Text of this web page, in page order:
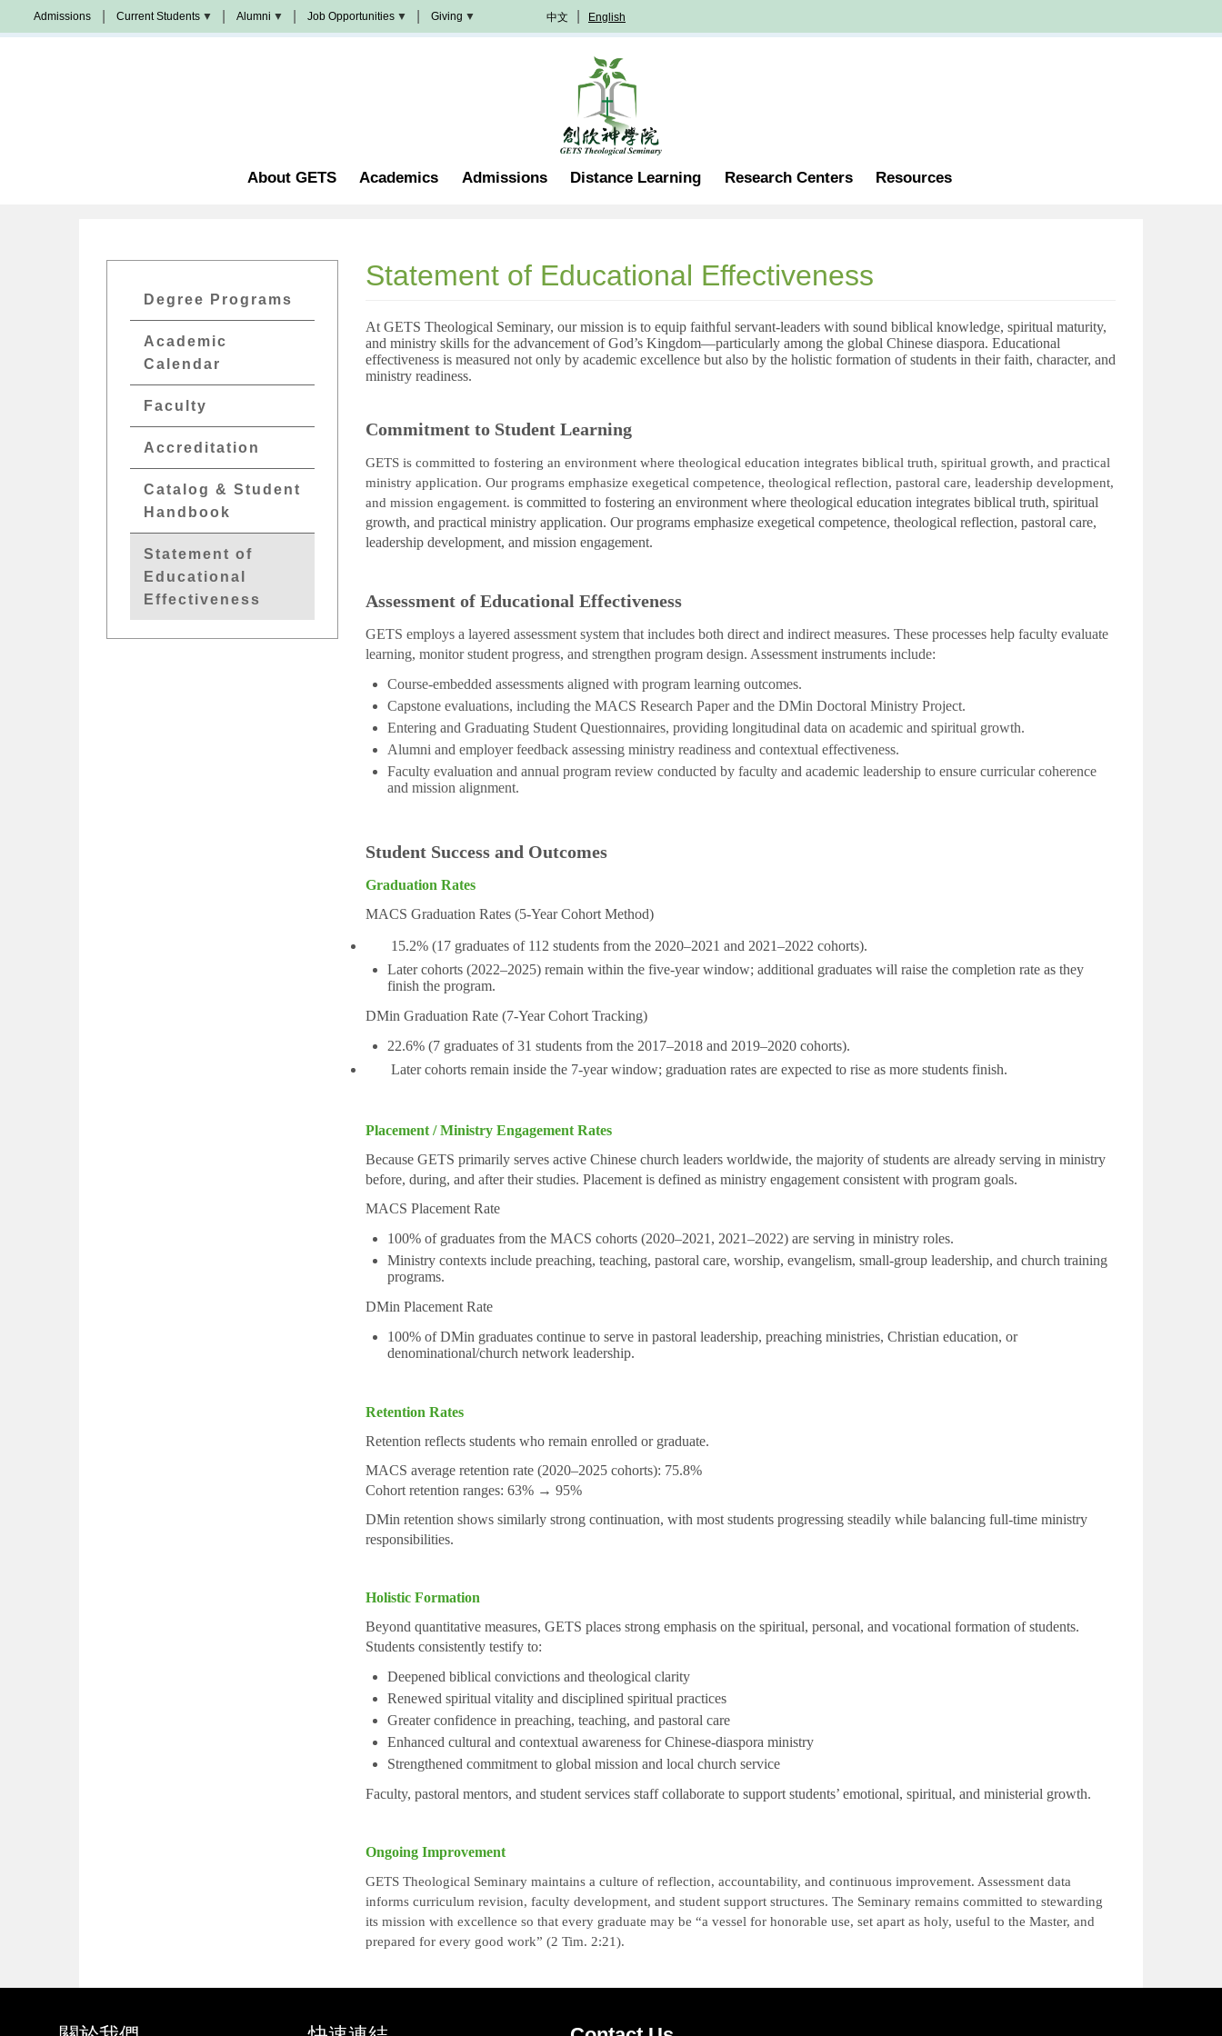
to
Admissions Current Students Alumni Job Opportunities Giving
Scholarship
In
Prayer
中文 English
About GETS Academics Admissions Distance Learning Research Centers Resources
GETs
Academics
Menu
Degree Programs
Academic
Calendar
Faculty
Accreditation
Catalog & Student
Handbook
Statement of
Educational
Effectiveness
Statement of Educational Effectiveness
At GETS Theological Seminary, our mission is to equip faithful servant-leaders with sound biblical knowledge, spiritual maturity,
and ministry skills for the advancement of God’s Kingdom—particularly among the global Chinese diaspora. Educational
effectiveness is measured not only by academic excellence but also by the holistic formation of students in their faith, character, and
ministry readiness.
Commitment to Student Learning
GETS is committed to fostering an environment where theological education integrates biblical truth, spiritual growth, and practical
ministry application. Our programs emphasize exegetical competence, theological reflection, pastoral care, leadership development,
and mission engagement. is committed to fostering an environment where theological education integrates biblical truth, spiritual
growth, and practical ministry application. Our programs emphasize exegetical competence, theological reflection, pastoral care,
leadership development, and mission engagement.
Assessment of Educational Effectiveness
GETS employs a layered assessment system that includes both direct and indirect measures. These processes help faculty evaluate
learning, monitor student progress, and strengthen program design. Assessment instruments include:
Course-embedded assessments aligned with program learning outcomes.
Capstone evaluations, including the MACS Research Paper and the DMin Doctoral Ministry Project.
Entering and Graduating Student Questionnaires, providing longitudinal data on academic and spiritual growth.
Alumni and employer feedback assessing ministry readiness and contextual effectiveness.
Faculty evaluation and annual program review conducted by faculty and academic leadership to ensure curricular coherence
and mission alignment.
Student Success and Outcomes
Graduation Rates
MACS Graduation Rates (5-Year Cohort Method)
15.2% (17 graduates of 112 students from the 2020–2021 and 2021–2022 cohorts).
Later cohorts (2022–2025) remain within the five-year window; additional graduates will raise the completion rate as they
finish the program.
DMin Graduation Rate (7-Year Cohort Tracking)
22.6% (7 graduates of 31 students from the 2017–2018 and 2019–2020 cohorts).
Later cohorts remain inside the 7-year window; graduation rates are expected to rise as more students finish.
Placement / Ministry Engagement Rates
Because GETS primarily serves active Chinese church leaders worldwide, the majority of students are already serving in ministry
before, during, and after their studies. Placement is defined as ministry engagement consistent with program goals.
MACS Placement Rate
100% of graduates from the MACS cohorts (2020–2021, 2021–2022) are serving in ministry roles.
Ministry contexts include preaching, teaching, pastoral care, worship, evangelism, small-group leadership, and church training
programs.
DMin Placement Rate
100% of DMin graduates continue to serve in pastoral leadership, preaching ministries, Christian education, or
denominational/church network leadership.
Retention Rates
Retention reflects students who remain enrolled or graduate.
MACS average retention rate (2020–2025 cohorts): 75.8%
Cohort retention ranges: 63% → 95%
DMin retention shows similarly strong continuation, with most students progressing steadily while balancing full-time ministry
responsibilities.
Holistic Formation
Beyond quantitative measures, GETS places strong emphasis on the spiritual, personal, and vocational formation of students.
Students consistently testify to:
Deepened biblical convictions and theological clarity
Renewed spiritual vitality and disciplined spiritual practices
Greater confidence in preaching, teaching, and pastoral care
Enhanced cultural and contextual awareness for Chinese-diaspora ministry
Strengthened commitment to global mission and local church service
Faculty, pastoral mentors, and student services staff collaborate to support students’ emotional, spiritual, and ministerial growth.
Ongoing Improvement
GETS Theological Seminary maintains a culture of reflection, accountability, and continuous improvement. Assessment data
informs curriculum revision, faculty development, and student support structures. The Seminary remains committed to stewarding
its mission with excellence so that every graduate may be “a vessel for honorable use, set apart as holy, useful to the Master, and
prepared for every good work” (2 Tim. 2:21).